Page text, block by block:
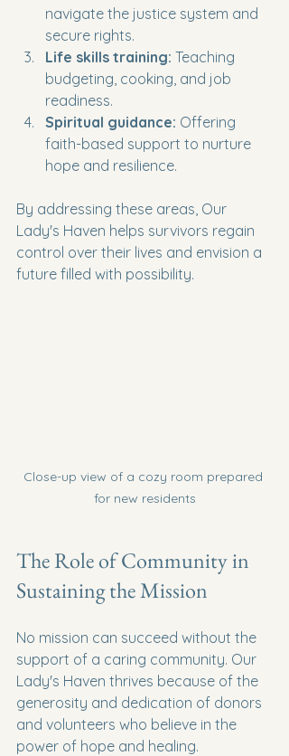
navigate the justice system and
secure rights.
Life skills training: Teaching
budgeting, cooking, and job
readiness.
Spiritual guidance: Offering
faith-based support to nurture
hope and resilience.
By addressing these areas, Our
Lady's Haven helps survivors regain
control over their lives and envision a
future filled with possibility.
Close-up view of a cozy room prepared
for new residents
The Role of Community in
Sustaining the Mission
No mission can succeed without the
support of a caring community. Our
Lady's Haven thrives because of the
generosity and dedication of donors
and volunteers who believe in the
power of hope and healing.